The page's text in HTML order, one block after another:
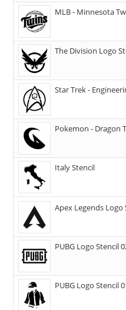
MLB - Minnesota
The Division Logo
Star Trek -
Pokemon - Dragon
Italy Stencil
Apex Legends Logo
PUBG Logo Stencil
PUBG Logo Stencil